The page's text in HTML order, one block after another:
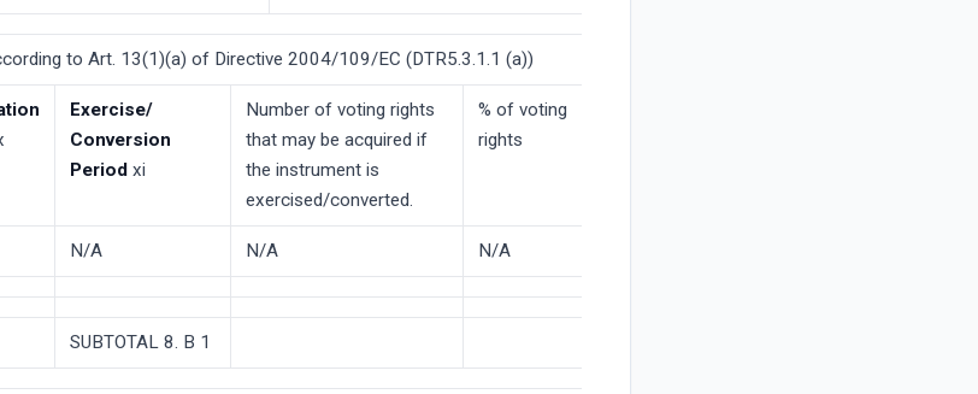
to Art. 13(1)(a) of Directive 2004/109/EC (DTR5.3.1.1 (a))
Exercise/
Conversion
Period xi
Number of voting rights
that may be acquired if
the instrument is
exercised/converted.
% of voting
rights
N/A N/A N/A
SUBTOTAL 8. B 1